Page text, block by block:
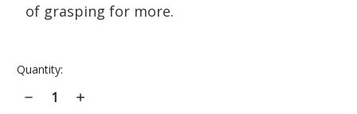
of grasping for more.
Current
Quantity:
Decrease
Quantity
Increase